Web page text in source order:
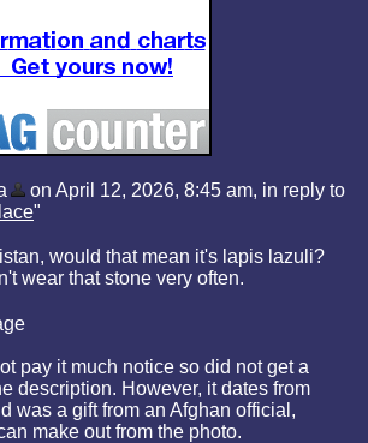
on April 12, 2026, 8:45 am, in reply to
"
would that mean it's lapis lazuli?
wear that stone very often.
pay it much notice so did not get a
description. However, it dates from
was a gift from an Afghan official,
make out from the photo.